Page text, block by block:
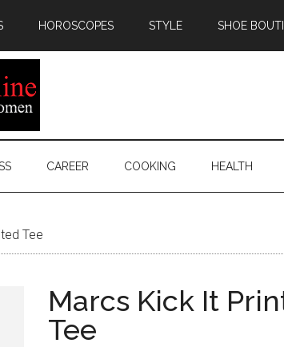
HOROSCOPES STYLE SHOE
CAREER COOKING HEALTH
Tee
Marcs Kick It
Tee